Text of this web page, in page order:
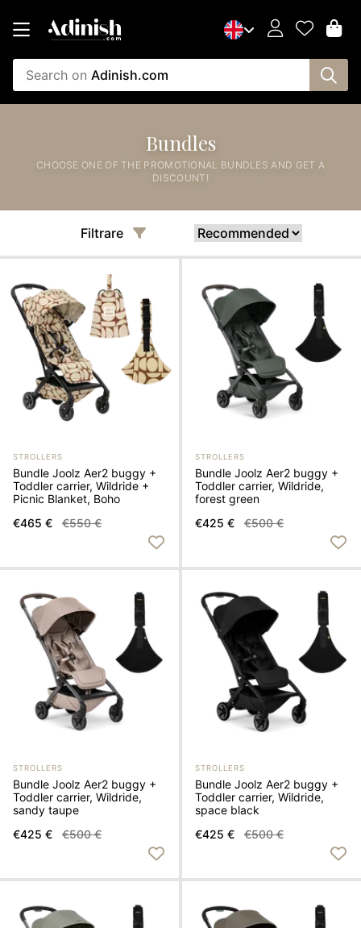
Search on Adinish.com
Bundles
CHOOSE ONE OF THE PROMOTIONAL BUNDLES AND GET A
DISCOUNT!
Filtrare
STROLLERS
Bundle Joolz Aer2 buggy +
Toddler carrier, Wildride +
Picnic Blanket, Boho
€465 €
€550 €
STROLLERS
Bundle Joolz Aer2 buggy +
Toddler carrier, Wildride,
forest green
€425 €
€500 €
STROLLERS
Bundle Joolz Aer2 buggy +
Toddler carrier, Wildride,
sandy taupe
€425 €
€500 €
STROLLERS
Bundle Joolz Aer2 buggy +
Toddler carrier, Wildride,
space black
€425 €
€500 €